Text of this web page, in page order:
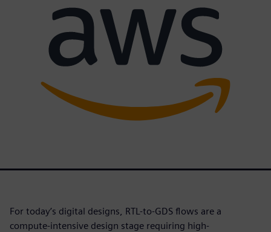
For today’s digital designs, RTL-to-GDS flows are a
compute-intensive design stage requiring high-